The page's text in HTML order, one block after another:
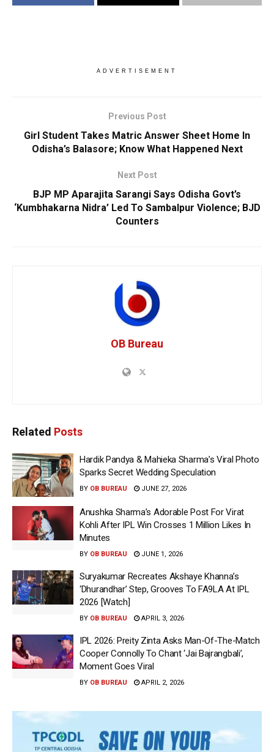
ADVERTISEMENT
Previous Post
Girl Student Takes Matric Answer Sheet Home In
Odisha’s Balasore; Know What Happened Next
Next Post
BJP MP Aparajita Sarangi Says Odisha Govt’s
‘Kumbhakarna Nidra’ Led To Sambalpur Violence; BJD
Counters
OB Bureau
Related Posts
Hardik Pandya & Mahieka Sharma’s Viral Photo
Sparks Secret Wedding Speculation
BY OB BUREAU JUNE 27, 2026
Anushka Sharma’s Adorable Post For Virat
Kohli After IPL Win Crosses 1 Million Likes In
Minutes
BY OB BUREAU JUNE 1, 2026
Suryakumar Recreates Akshaye Khanna’s
‘Dhurandhar’ Step, Grooves To FA9LA At IPL
2026 [Watch]
BY OB BUREAU APRIL 3, 2026
IPL 2026: Preity Zinta Asks Man-Of-The-Match
Cooper Connolly To Chant ‘Jai Bajrangbali’,
Moment Goes Viral
BY OB BUREAU APRIL 2, 2026